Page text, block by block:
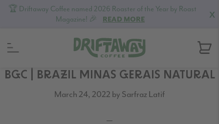
X
🏆 Driftaway Coffee named 2026 Roaster of the Year by Roast
Magazine! 🎉
READ MORE
Skip
Skip
Skip
BGC | BRAZIL MINAS GERAIS NATURAL
March 24, 2022 by Sarfraz Latif